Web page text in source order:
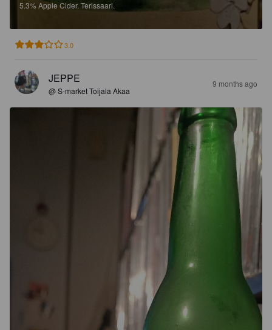
5.3%Apple Cider.Terissaari.
3.0
JEPPE
@ S-market Toijala Akaa
9 months ago